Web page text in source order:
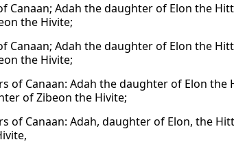
Canaan; Adah the daughter of Elon the
the Hivite;
Canaan; Adah the daughter of Elon the
the Hivite;
of Canaan: Adah the daughter of Elon
of Zibeon the Hivite;
of Canaan: Adah, daughter of Elon, the